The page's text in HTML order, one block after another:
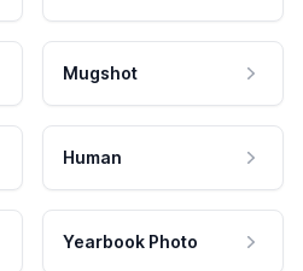
Mugshot
Human
Yearbook Photo